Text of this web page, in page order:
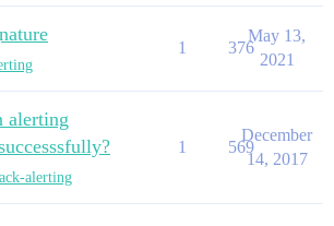
1 376
May 13,
2021
alerting
alerting
1 569
December
14, 2017